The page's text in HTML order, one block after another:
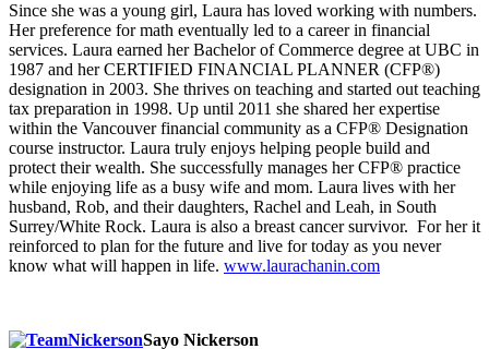
Since she was a young girl, Laura has loved working with numbers.
Her preference for math eventually led to a career in financial
services. Laura earned her Bachelor of Commerce degree at UBC in
1987 and her CERTIFIED FINANCIAL PLANNER (CFP®)
designation in 2003. She thrives on teaching and started out teaching
tax preparation in 1998. Up until 2011 she shared her expertise
within the Vancouver financial community as a CFP® Designation
course instructor. Laura truly enjoys helping people build and
protect their wealth. She successfully manages her CFP® practice
while enjoying life as a busy wife and mom. Laura lives with her
husband, Rob, and their daughters, Rachel and Leah, in South
Surrey/White Rock. Laura is also a breast cancer survivor. For her it
reinforced to plan for the future and live for today as you never
know what will happen in life. www.laurachanin.com
Sayo Nickerson